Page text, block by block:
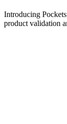
Introducing
product validation